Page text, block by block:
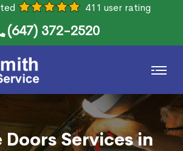
411 user rating
(647) 372-2520
Doors Services in